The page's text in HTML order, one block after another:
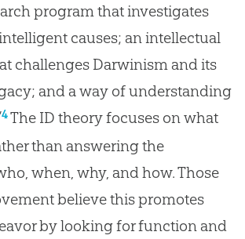
program that investigates
causes; an intellectual
challenges Darwinism and its
and a way of understanding
4The ID theory focuses on what
than answering the
when, why, and how. Those
believe this promotes
by looking for function and